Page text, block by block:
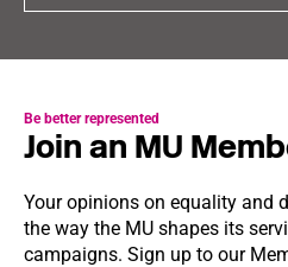
Be better represented
Join an MU
Your opinions on equality and
the way the MU shapes its
campaigns. Sign up to our